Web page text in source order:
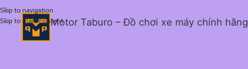
Skip to navigation
Skip to main contentMotor Taburo – Đồ chơi xe máy chính hãng